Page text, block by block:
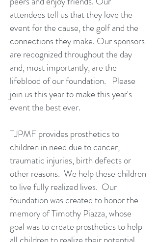
attendees tell us that they love the
event for the cause, the golf and the
connections they make. Our sponsors
are recognized throughout the day
and, most importantly, are the
lifeblood of our foundation. Please
join us this year to make this year's
event the best ever.
TJPMF provides prosthetics to
children in need due to cancer,
traumatic injuries, birth defects or
other reasons. We help these children
to live fully realized lives. Our
foundation was created to honor the
memory of Timothy Piazza, whose
goal was to create prosthetics to help